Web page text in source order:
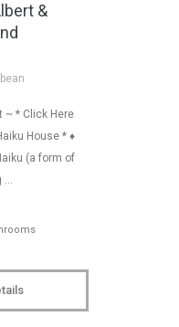
&
~ * Click Here
House * ♦
(a form of
…